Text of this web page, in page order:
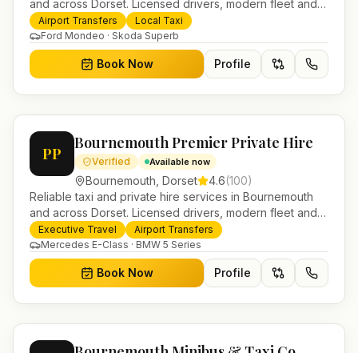
and across Dorset. Licensed drivers, modern fleet and
24/7 booking for airport transfers and local journeys.
Airport Transfers
Local Taxi
Ford Mondeo · Skoda Superb
Book Now Profile
PP
Bournemouth Premier Private Hire
Verified Available now
Bournemouth Dorset 4.6(100)
Reliable taxi and private hire services in Bournemouth
and across Dorset. Licensed drivers, modern fleet and
24/7 booking for airport transfers and local journeys.
Executive Travel
Airport Transfers
Mercedes E-Class · BMW 5 Series
Book Now Profile